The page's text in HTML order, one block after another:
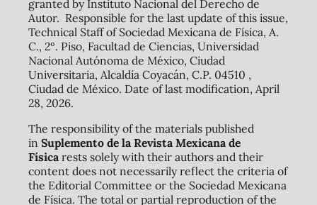
granted by Instituto Nacional del Derecho de
Autor. Responsible for the last update of this issue,
Technical Staff of Sociedad Mexicana de Física, A.
C., 2º. Piso, Facultad de Ciencias, Universidad
Nacional Autónoma de México, Ciudad
Universitaria, Alcaldía Coyacán, C.P. 04510 ,
Ciudad de México. Date of last modification, April
28, 2026.
The responsibility of the materials published
in Suplemento de la Revista Mexicana de
Físicarests solely with their authors and their
content does not necessarily reflect the criteria of
the Editorial Committee or the Sociedad Mexicana
de Física. The total or partial reproduction of the